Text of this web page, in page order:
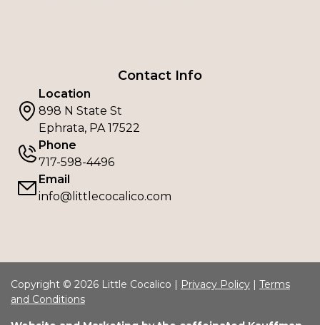
Contact Info
Location
898 N State St
Ephrata, PA 17522
Phone
717-598-4496
Email
info@littlecocalico.com
Copyright © 2026 Little Cocalico | Privacy Policy | Terms
and Conditions